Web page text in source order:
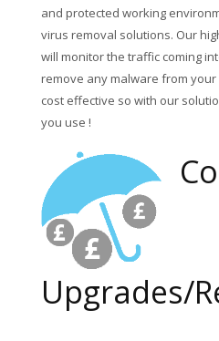
and protected working
virus removal solutions. Our
will monitor the traffic coming
remove any malware from
cost effective so with our
you use !
Upgrades/